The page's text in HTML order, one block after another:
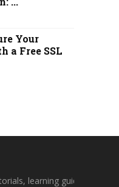
Your
a Free SSL
learning guides, and